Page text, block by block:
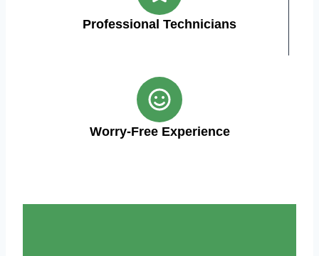
Professional Technicians
Worry-Free Experience